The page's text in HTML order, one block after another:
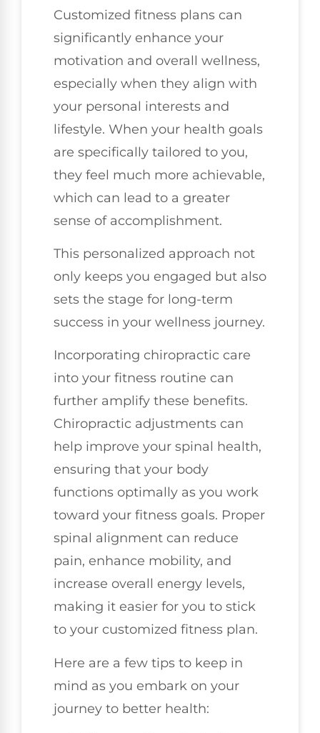
Customized fitness plans can
significantly enhance your
motivation and overall wellness,
especially when they align with
your personal interests and
lifestyle. When your health goals
are specifically tailored to you,
they feel much more achievable,
which can lead to a greater
sense of accomplishment.
This personalized approach not
only keeps you engaged but also
sets the stage for long-term
success in your wellness journey.
Incorporating chiropractic care
into your fitness routine can
further amplify these benefits.
Chiropractic adjustments can
help improve your spinal health,
ensuring that your body
functions optimally as you work
toward your fitness goals. Proper
spinal alignment can reduce
pain, enhance mobility, and
increase overall energy levels,
making it easier for you to stick
to your customized fitness plan.
Here are a few tips to keep in
mind as you embark on your
journey to better health: